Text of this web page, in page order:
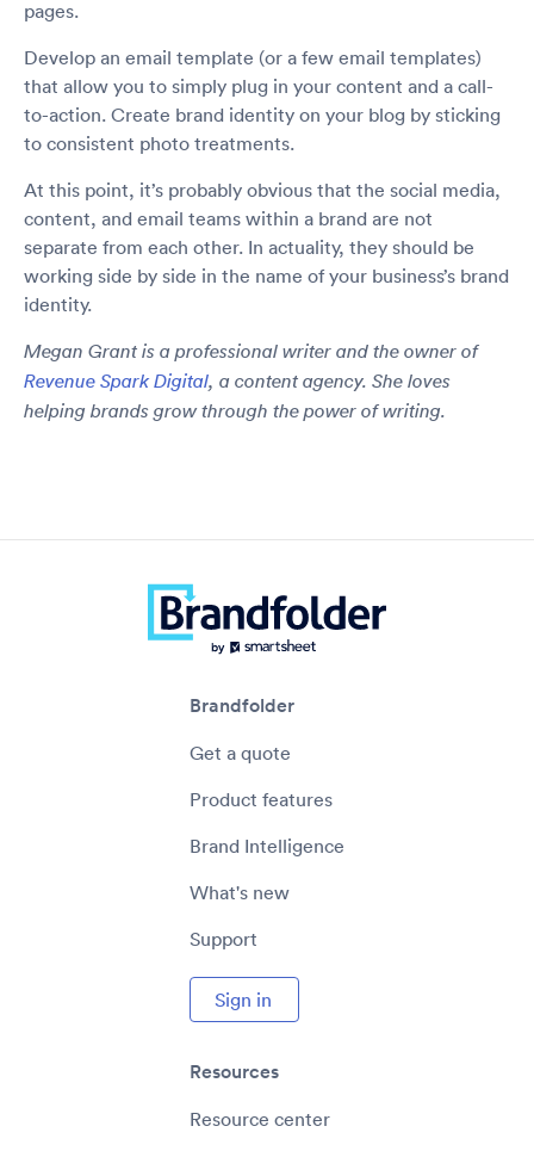
pages.
Develop an email template (or a few email templates)
that allow you to simply plug in your content and a call-
to-action. Create brand identity on your blog by sticking
to consistent photo treatments.
At this point, it’s probably obvious that the social media,
content, and email teams within a brand are not
separate from each other. In actuality, they should be
working side by side in the name of your business’s brand
identity.
Megan Grant is a professional writer and the owner of
Revenue Spark Digital, a content agency. She loves
helping brands grow through the power of writing.
Brandfolder
Get a quote
Product features
Brand Intelligence
What's new
Support
Sign in
Resources
Resource center